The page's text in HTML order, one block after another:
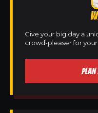
Give your big day a
crowd-pleaser for your
PLAN